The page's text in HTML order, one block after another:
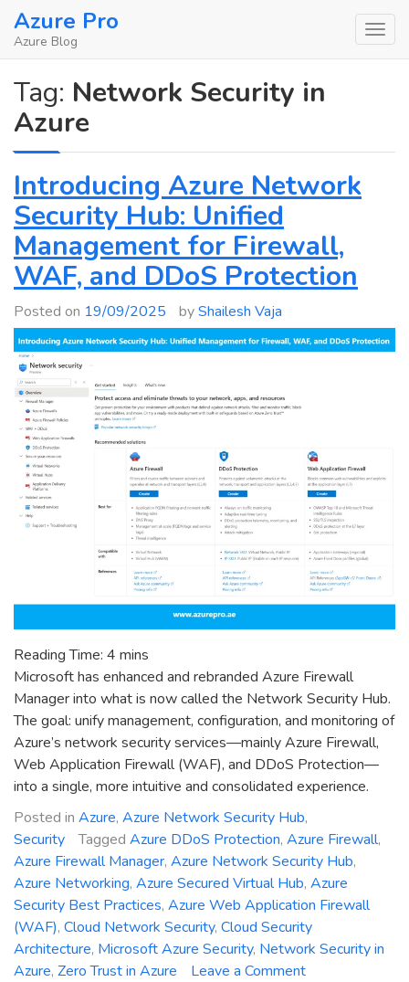
SkipAzure Pro
Azure Blog
Tag: Network Security in
Azure
Introducing Azure Network
Security Hub: Unified
Management for Firewall,
WAF, and DDoS Protection
Posted on 19/09/2025 byShailesh Vaja
Reading Time: 4 mins
Microsoft has enhanced and rebranded Azure Firewall
Manager into what is now called the Network Security Hub.
The goal: unify management, configuration, and monitoring of
Azure’s network security services—mainly Azure Firewall,
Web Application Firewall (WAF), and DDoS Protection—
into a single, more intuitive and consolidated experience.
Posted in Azure, Azure Network Security Hub,
Security
Tagged Azure DDoS Protection, Azure Firewall,
Azure Firewall Manager, Azure Network Security Hub,
Azure Networking, Azure Secured Virtual Hub, Azure
Security Best Practices, Azure Web Application Firewall
(WAF), Cloud Network Security, Cloud Security
Architecture, Microsoft Azure Security, Network Security in
Azure, Zero Trust in Azure Leave a Commenton